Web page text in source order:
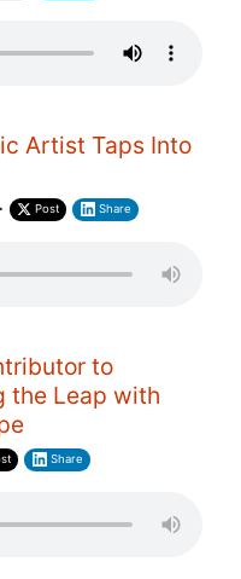
Artist Taps Into
· Post Share
to
the Leap with
Share